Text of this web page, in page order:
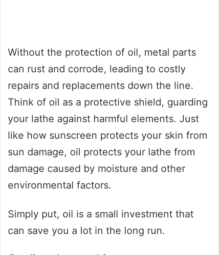
Without the protection of oil, metal parts
can rust and corrode, leading to costly
repairs and replacements down the line.
Think of oil as a protective shield, guarding
your lathe against harmful elements. Just
like how sunscreen protects your skin from
sun damage, oil protects your lathe from
damage caused by moisture and other
environmental factors.
Simply put, oil is a small investment that
can save you a lot in the long run.